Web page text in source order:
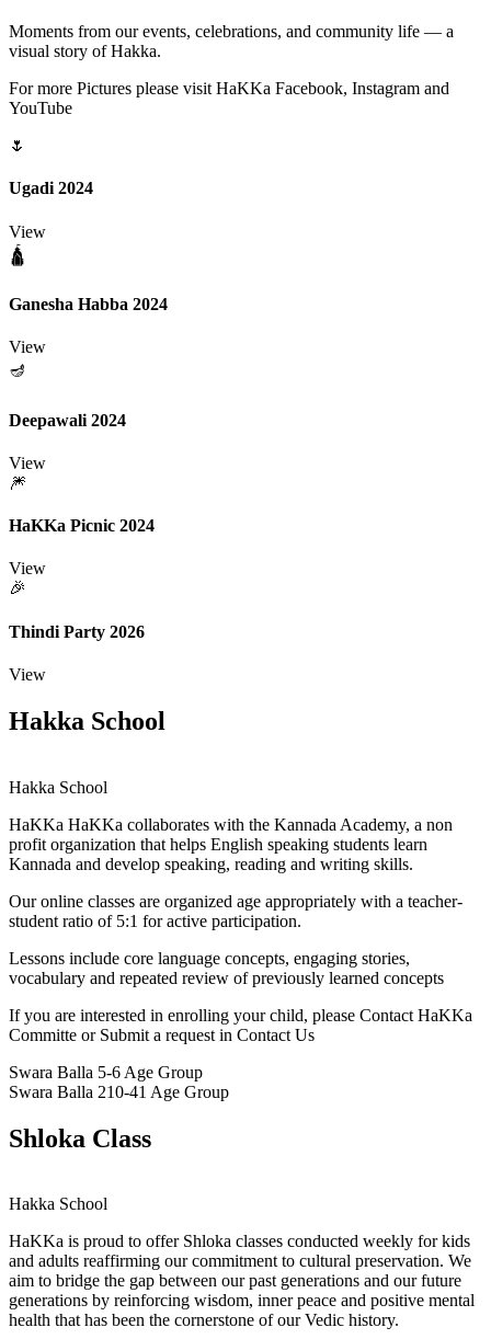
Moments from our events, celebrations, and community life — a
visual story of Hakka.
For more Pictures please visit HaKKa Facebook, Instagram and
YouTube
🌷
Ugadi 2024
View
🛕
Ganesha Habba 2024
View
🪔
Deepawali 2024
View
🎆
HaKKa Picnic 2024
View
🎉
Thindi Party 2026
View
Hakka School
Hakka School
HaKKa HaKKa collaborates with the Kannada Academy, a non
profit organization that helps English speaking students learn
Kannada and develop speaking, reading and writing skills.
Our online classes are organized age appropriately with a teacher-
student ratio of 5:1 for active participation.
Lessons include core language concepts, engaging stories,
vocabulary and repeated review of previously learned concepts
If you are interested in enrolling your child, please Contact HaKKa
Committe or Submit a request in Contact Us
Swara Balla 5-6 Age Group
Swara Balla 210-41 Age Group
Shloka Class
Hakka School
HaKKa is proud to offer Shloka classes conducted weekly for kids
and adults reaffirming our commitment to cultural preservation. We
aim to bridge the gap between our past generations and our future
generations by reinforcing wisdom, inner peace and positive mental
health that has been the cornerstone of our Vedic history.